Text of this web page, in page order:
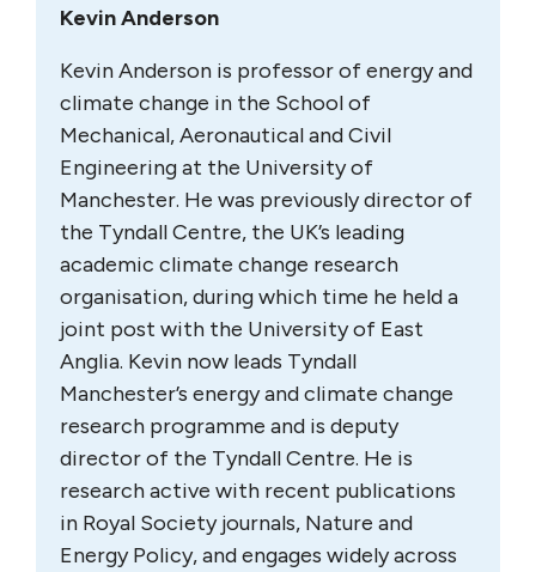
Kevin Anderson
Kevin Anderson is professor of energy and
climate change in the School of
Mechanical, Aeronautical and Civil
Engineering at the University of
Manchester. He was previously director of
the Tyndall Centre, the UK’s leading
academic climate change research
organisation, during which time he held a
joint post with the University of East
Anglia. Kevin now leads Tyndall
Manchester’s energy and climate change
research programme and is deputy
director of the Tyndall Centre. He is
research active with recent publications
in Royal Society journals, Nature and
Energy Policy, and engages widely across